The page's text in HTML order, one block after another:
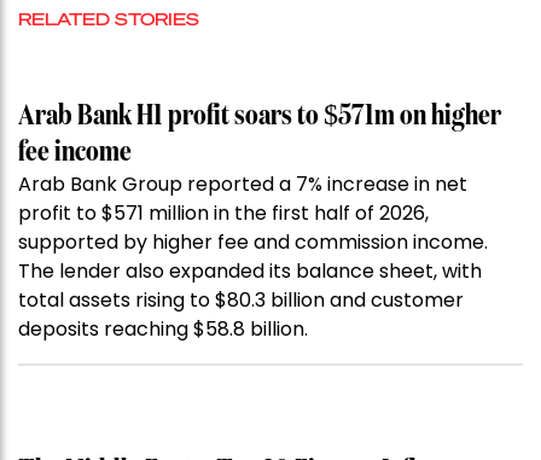
RELATED STORIES
Arab Bank H1 profit soars to $571m on higher
fee income
Arab Bank Group reported a 7% increase in net
profit to $571 million in the first half of 2026,
supported by higher fee and commission income.
The lender also expanded its balance sheet, with
total assets rising to $80.3 billion and customer
deposits reaching $58.8 billion.